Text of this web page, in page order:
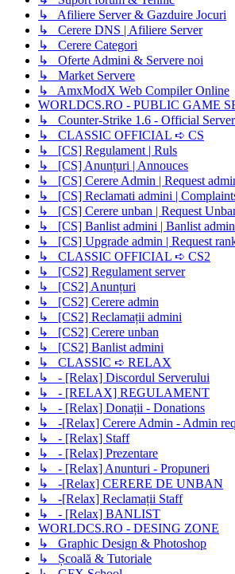
↳ Afiliere Server & Gazduire Jocuri
↳ Cerere DNS | Afiliere Server
↳ Cerere Categori
↳ Oferte Admini & Servere noi
↳ Market Servere
↳ AmxModX Web Compiler Online
WORLDCS.RO - PUBLIC GAME
↳ Counter-Strike 1.6 - Official
↳ CLASSIC OFFICIAL ➪ CS
↳ [CS] Regulament | Ruls
↳ [CS] Anunțuri | Annouces
↳ [CS] Cerere Admin | Request
↳ [CS] Reclamati admini |
↳ [CS] Cerere unban | Request
↳ [CS] Banlist admini | Banlist
↳ [CS] Upgrade admin | Request
↳ CLASSIC OFFICIAL ➪ CS2
↳ [CS2] Regulament server
↳ [CS2] Anunțuri
↳ [CS2] Cerere admin
↳ [CS2] Reclamații admini
↳ [CS2] Cerere unban
↳ [CS2] Banlist admini
↳ CLASSIC ➪ RELAX
↳ - [Relax] Discordul Serverului
↳ - [RELAX] REGULAMENT
↳ - [Relax] Donații - Donations
↳ -[Relax] Cerere Admin - Admin
↳ - [Relax] Staff
↳ - [Relax] Prezentare
↳ - [Relax] Anunturi - Propuneri
↳ -[Relax] CERERE DE UNBAN
↳ -[Relax] Reclamații Staff
↳ - [Relax] BANLIST
WORLDCS.RO - DESING ZONE
↳ Graphic Design & Photoshop
↳ Școală & Tutoriale